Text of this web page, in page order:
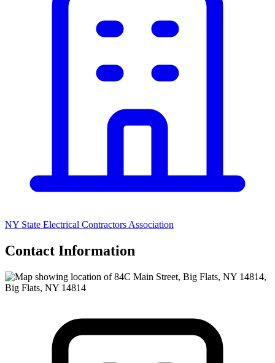
NY State Electrical Contractors Association
Contact Information